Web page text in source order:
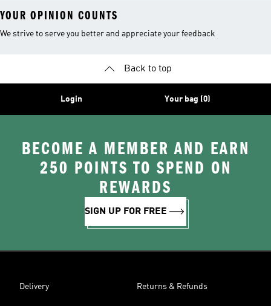
YOUR OPINION COUNTS
We strive to serve you better and appreciate your feedback
Back to top
Login Your bag (0)
BECOME A MEMBER AND EARN
250 POINTS TO SPEND ON
REWARDS
SIGN UP FOR FREE
Delivery Returns & Refunds